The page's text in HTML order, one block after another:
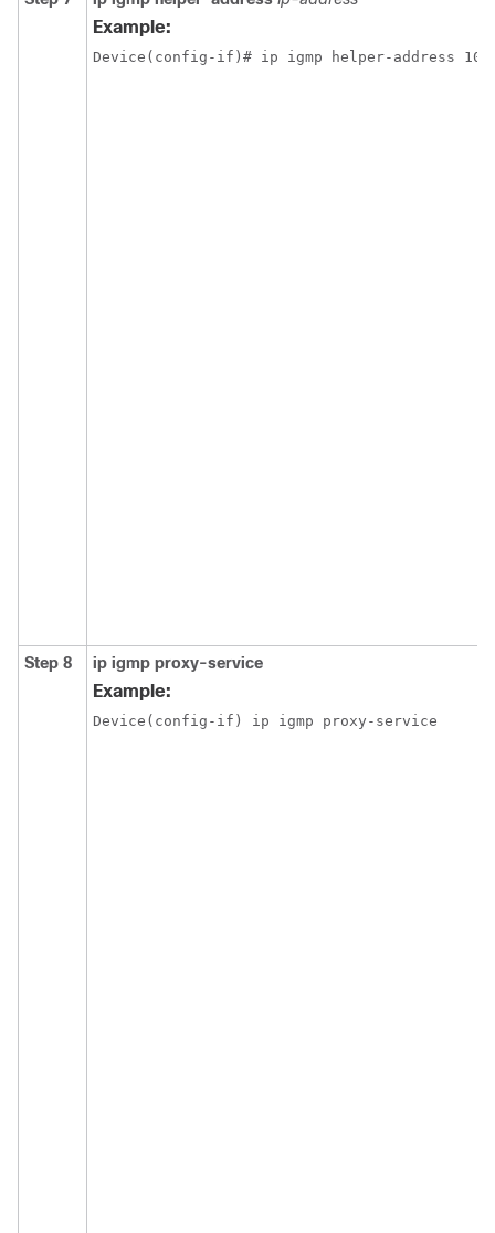
Example:
Device(config-if)# ip igmp helper-address
Step 8 ip igmp proxy-service
Example:
Device(config-if) ip igmp proxy-service